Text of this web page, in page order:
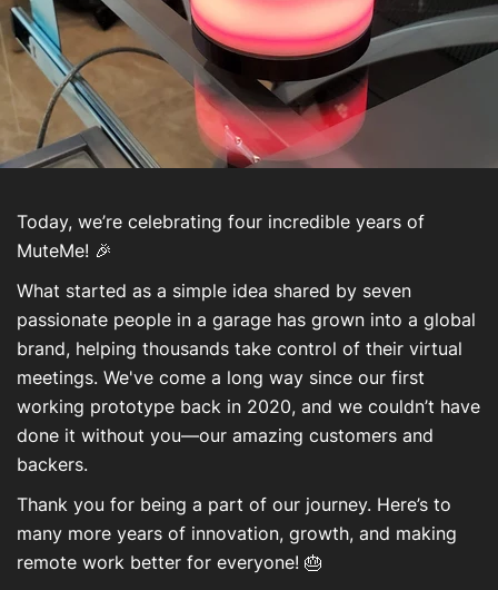
Mon compte
Today, we’re celebrating four incredible years of
MuteMe! 🎉
What started as a simple idea shared by seven
passionate people in a garage has grown into a global
brand, helping thousands take control of their virtual
meetings. We've come a long way since our first
working prototype back in 2020, and we couldn’t have
done it without you—our amazing customers and
backers.
Thank you for being a part of our journey. Here’s to
many more years of innovation, growth, and making
remote work better for everyone! 🎂